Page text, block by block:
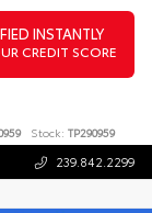
INSTANTLY
CREDIT SCORE
Stock: TP290959
239.842.2299